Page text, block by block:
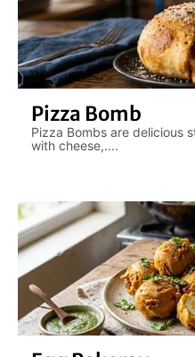
Pizza Bomb
Pizza Bombs are delicious
with cheese,....